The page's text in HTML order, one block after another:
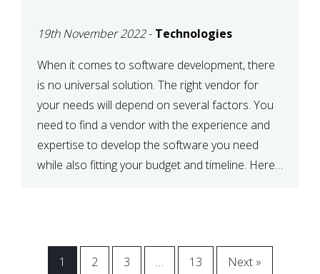
NEEDS
19th November 2022- Technologies
When it comes to software development, there
is no universal solution. The right vendor for
your needs will depend on several factors. You
need to find a vendor with the experience and
expertise to develop the software you need
while also fitting your budget and timeline. Here
1 2 3 … 13 Next »